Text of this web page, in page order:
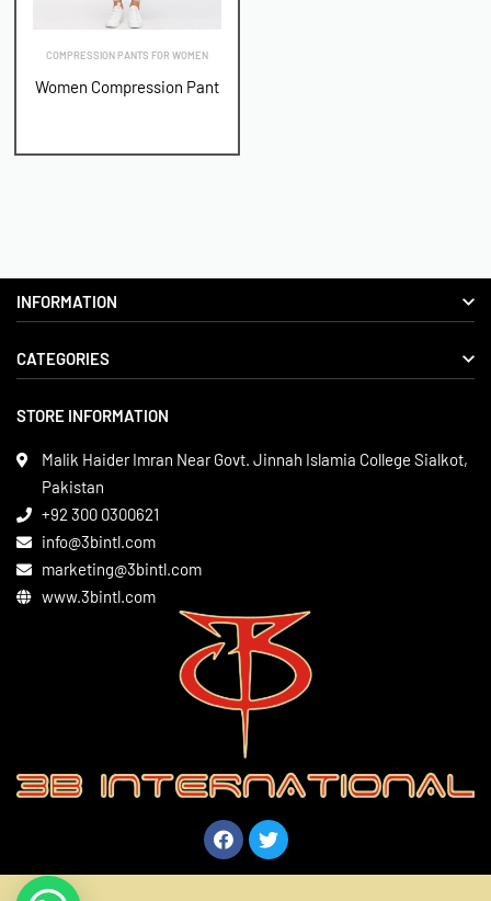
COMPRESSION PANTS FOR WOMEN
Women Compression Pant
INFORMATION
About us
Privacy Policy
Terms & Conditions
Contact
CATEGORIES
Boxing Gear
Leather Apparels
Martial Arts
Gym Wear
Sports Wear
STORE INFORMATION
Malik Haider Imran Near Govt. Jinnah Islamia College Sialkot,
Pakistan
+92 300 0300621
info@3bintl.com
marketing@3bintl.com
www.3bintl.com